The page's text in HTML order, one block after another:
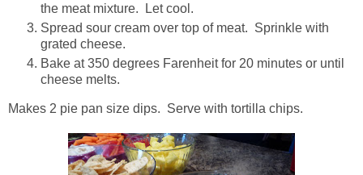
the meat mixture. Let cool.
Spread sour cream over top of meat. Sprinkle with
grated cheese.
Bake at 350 degrees Farenheit for 20 minutes or until
cheese melts.
Makes 2 pie pan size dips. Serve with tortilla chips.